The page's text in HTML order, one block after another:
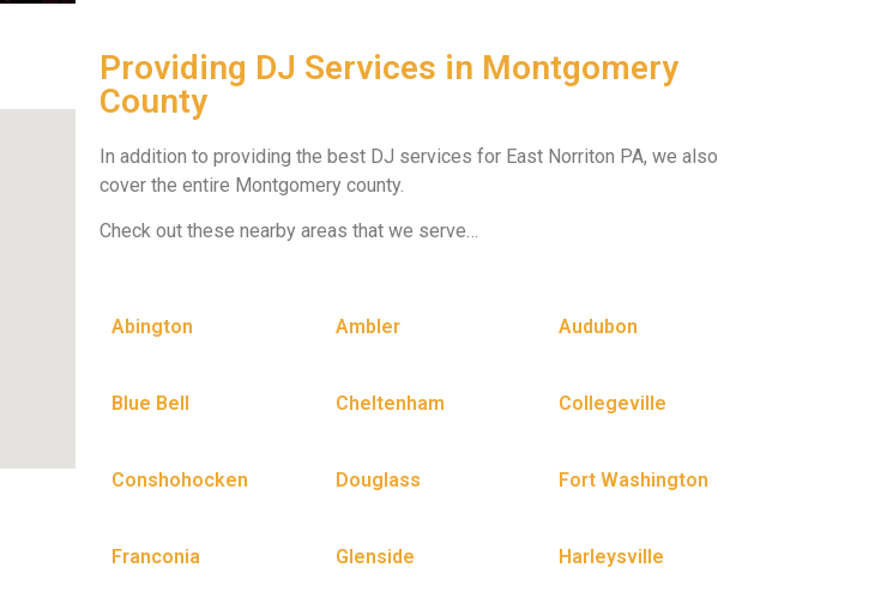
Providing DJ Services in Montgomery
County
In addition to providing the best DJ services for East Norriton PA, we also
cover the entire Montgomery county.
Check out these nearby areas that we serve…
Abington Ambler Audubon
Blue Bell Cheltenham Collegeville
Conshohocken Douglass Fort Washington
Franconia Glenside Harleysville